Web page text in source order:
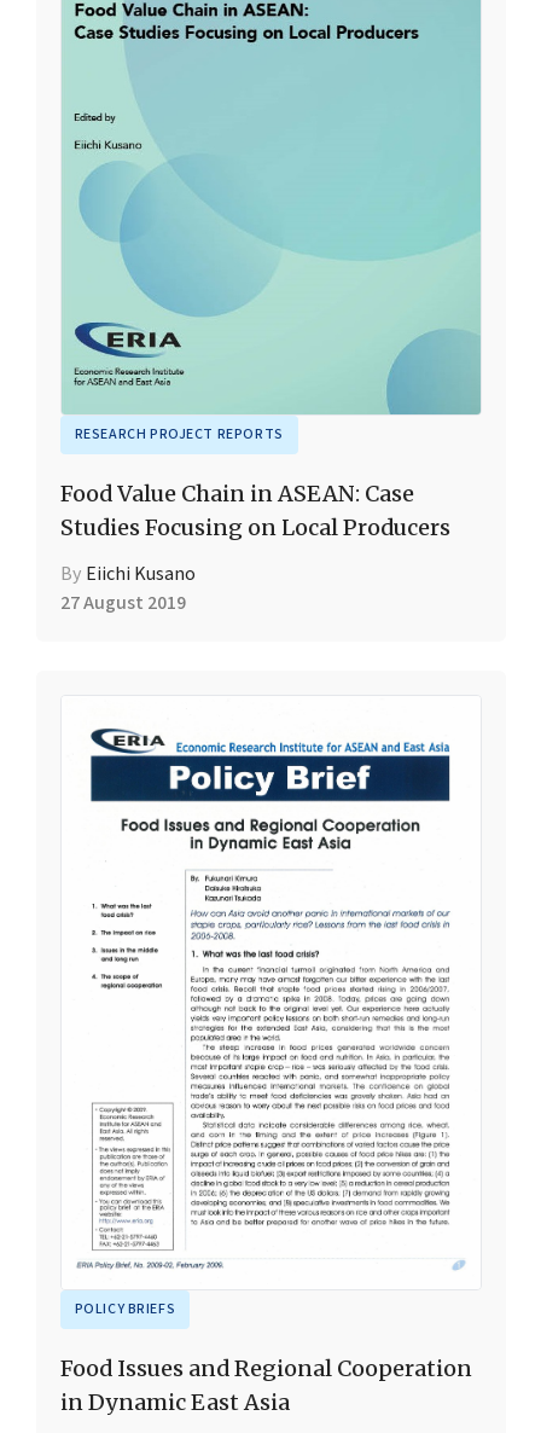
RESEARCH PROJECT REPORTS
Food Value Chain in ASEAN: Case
Studies Focusing on Local Producers
By Eiichi Kusano
27 August 2019
POLICY BRIEFS
Food Issues and Regional Cooperation
in Dynamic East Asia